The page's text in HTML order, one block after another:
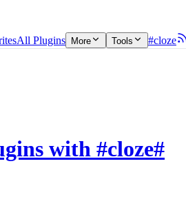
All Plugins More Tools #cloze
with #cloze#